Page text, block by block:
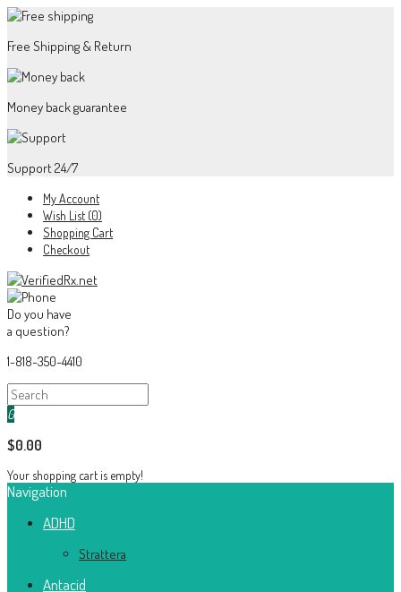
Free Shipping & Return
Money back guarantee
Support 24/7
My Account
Wish List (0)
Shopping Cart
Checkout
Do you have
a question?
1-818-350-4410
0
$0.00
Your shopping cart is empty!
Navigation
ADHD
Strattera
Antacid